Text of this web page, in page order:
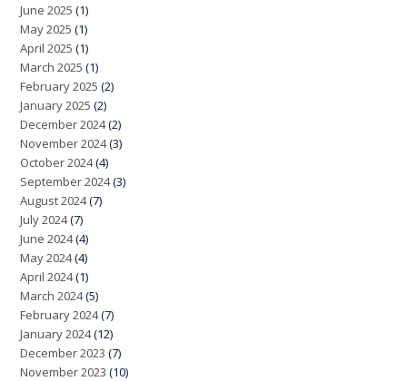
June 2025 (1)
May 2025 (1)
April 2025 (1)
March 2025 (1)
February 2025 (2)
January 2025 (2)
December 2024(2)
November 2024(3)
October 2024(4)
September 2024(3)
August 2024(7)
July 2024(7)
June 2024(4)
May 2024(4)
April 2024(1)
March 2024(5)
February 2024(7)
January 2024(12)
December 2023 (7)
November 2023 (10)